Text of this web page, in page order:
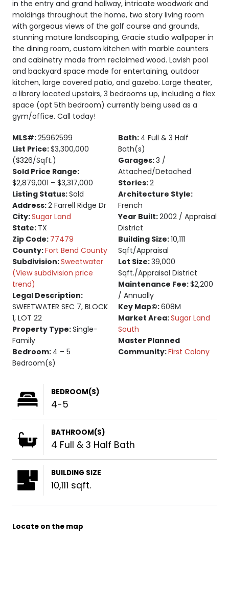
in the entry and grand hallway, intricate woodwork and
moldings throughout the home, two story living room
with gorgeous views of the golf course and grounds,
stunning mature landscaping, Gracie studio wallpaper in
the dining room, custom kitchen with marble counters
and cabinetry made from reclaimed wood. Lavish pool
and backyard space made for entertaining, outdoor
kitchen, large covered patio, and gazebo. Large theater,
a library located upstairs, 3 bedrooms up, including a flex
space (opt 5th bedroom) currently being used as a
gym/office. Call today!
MLS#:25962599
List Price:$3,300,000
($326/Sqft.)
Sold Price Range:
$2,879,001 – $3,317,000
Listing Status:Sold
Address:2 Farrell Ridge Dr
City:Sugar Land
State: TX
Zip Code: 77479
County:Fort Bend County
Subdivision:Sweetwater
(View subdivision price
trend)
Legal Description:
SWEETWATER SEC 7, BLOCK
1, LOT 22
Property Type:Single-
Family
Bedroom: 4 – 5
Bedroom(s)
Bath: 4 Full & 3 Half
Bath(s)
Garages:3 /
Attached/Detached
Stories:2
Architecture Style:
French
Year Built:2002 / Appraisal
District
Building Size:10,111
Sqft/Appraisal
Lot Size:39,000
Sqft./Appraisal District
Maintenance Fee:$2,200
/ Annually
Key Map©:608M
Market Area:Sugar Land
South
Master Planned
Community:First Colony
BEDROOM(S)
4-5
BATHROOM(S)
4 Full & 3 Half Bath
BUILDING SIZE
10,111 sqft.
Locate on the map